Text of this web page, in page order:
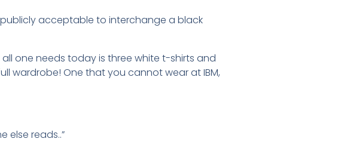
acceptable to interchange a black
one needs today is three white t-shirts and
wardrobe! One that you cannot wear at IBM,
else reads..”